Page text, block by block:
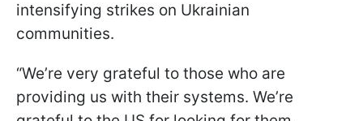
intensifying strikes on Ukrainian
communities.
“We’re very grateful to those who are
providing us with their systems. We’re